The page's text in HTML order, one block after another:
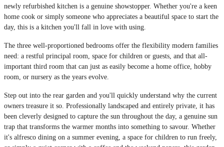
newly refurbished kitchen is a genuine showstopper. Whether you're a keen
home cook or simply someone who appreciates a beautiful space to start the
day, this is a kitchen you'll fall in love with using.
The three well-proportioned bedrooms offer the flexibility modern families
need: a restful principal room, space for children or guests, and that all-
important third room that can just as easily become a home office, hobby
room, or nursery as the years evolve.
Step out into the rear garden and you'll quickly understand why the current
owners treasure it so. Professionally landscaped and entirely private, it has
been cleverly designed to capture the sun throughout the day, a genuine sun
trap that transforms the warmer months into something to savour. Whether
it's alfresco dining on a summer evening, a space for children to run freely,